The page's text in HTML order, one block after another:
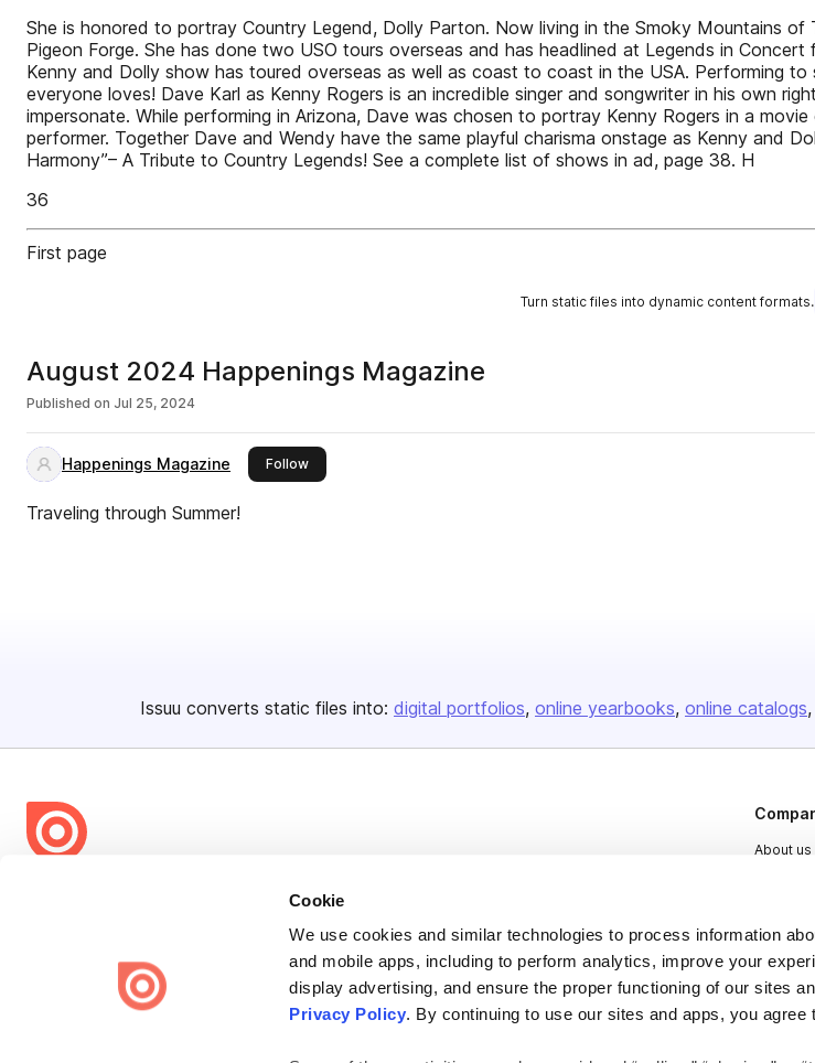
Cookie
We use cookies and similar technologies to process information
and mobile apps, including to perform analytics, improve your
display advertising, and ensure the proper functioning of our sites
Privacy Policy. By continuing to use our sites and apps, you agree
She is honored to portray Country Legend, Dolly Parton. Now living in the Smoky Mountains
Pigeon Forge. She has done two USO tours overseas and has headlined at Legends in
Kenny and Dolly show has toured overseas as well as coast to coast in the USA. Performing
everyone loves! Dave Karl as Kenny Rogers is an incredible singer and songwriter in his own
impersonate. While performing in Arizona, Dave was chosen to portray Kenny Rogers in a
performer. Together Dave and Wendy have the same playful charisma onstage as Kenny and
Harmony”– A Tribute to Country Legends! See a complete list of shows in ad, page 38. H
36
First page
Turn static files into dynamic content formats.
August 2024 Happenings Magazine
Published on Jul 25, 2024
Happenings Magazine Followthis publisher
Traveling through Summer!
Issuu converts static files into: digital portfolios online yearbooks online catalogs
share everywhere.
Issuu turns PDFs and other files into interactive flipbooks and
engaging content for every channel.
About us
Press
Contact